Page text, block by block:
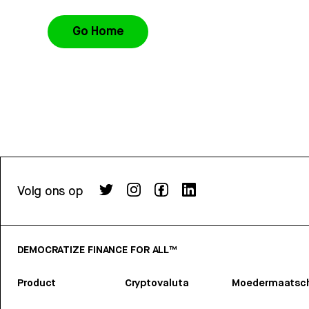
Go Home
Volg ons op
DEMOCRATIZE FINANCE FOR ALL™
Product Cryptovaluta